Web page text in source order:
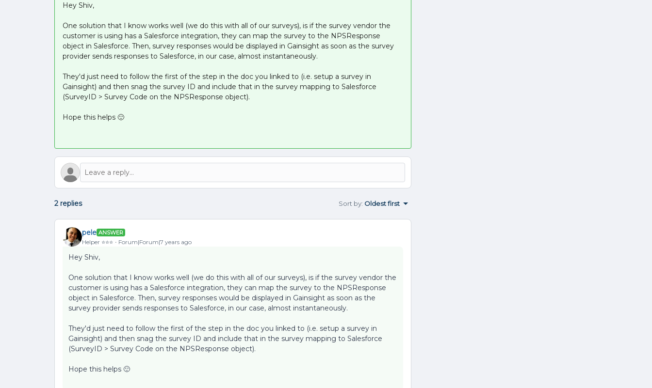
Hey Shiv,
One solution that I know works well (we do this with all of our surveys), is if the survey vendor the
customer is using has a Salesforce integration, they can map the survey to the NPSResponse
object in Salesforce. Then, survey responses would be displayed in Gainsight as soon as the survey
provider sends responses to Salesforce, in our case, almost instantaneously.
They'd just need to follow the first of the step in the doc you linked to (i.e. setup a survey in
Gainsight) and then snag the survey ID and include that in the survey mapping to Salesforce
(SurveyID > Survey Code on the NPSResponse object).
Hope this helps 🙂
2 replies Sort by: Oldest first
pele ANSWER
Helper ⭐️⭐️⭐️ Forum|Forum|7 years ago
Hey Shiv,
One solution that I know works well (we do this with all of our surveys), is if the survey vendor the
customer is using has a Salesforce integration, they can map the survey to the NPSResponse
object in Salesforce. Then, survey responses would be displayed in Gainsight as soon as the
survey provider sends responses to Salesforce, in our case, almost instantaneously.
They'd just need to follow the first of the step in the doc you linked to (i.e. setup a survey in
Gainsight) and then snag the survey ID and include that in the survey mapping to Salesforce
(SurveyID > Survey Code on the NPSResponse object).
Hope this helps 🙂